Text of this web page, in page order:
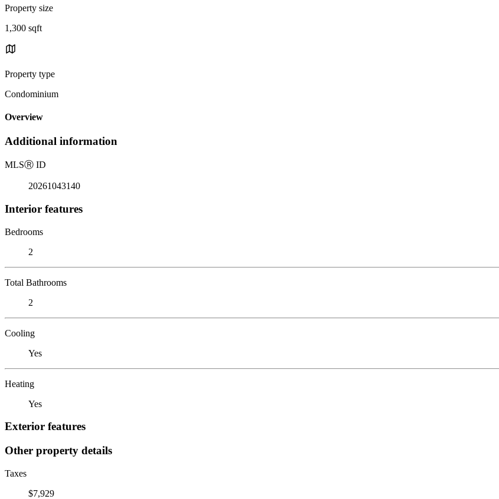
Property size
1,300 sqft
Property type
Condominium
Overview
Additional information
MLSⓇ ID
20261043140
Interior features
Bedrooms
2
Total Bathrooms
2
Cooling
Yes
Heating
Yes
Exterior features
Other property details
Taxes
$7,929